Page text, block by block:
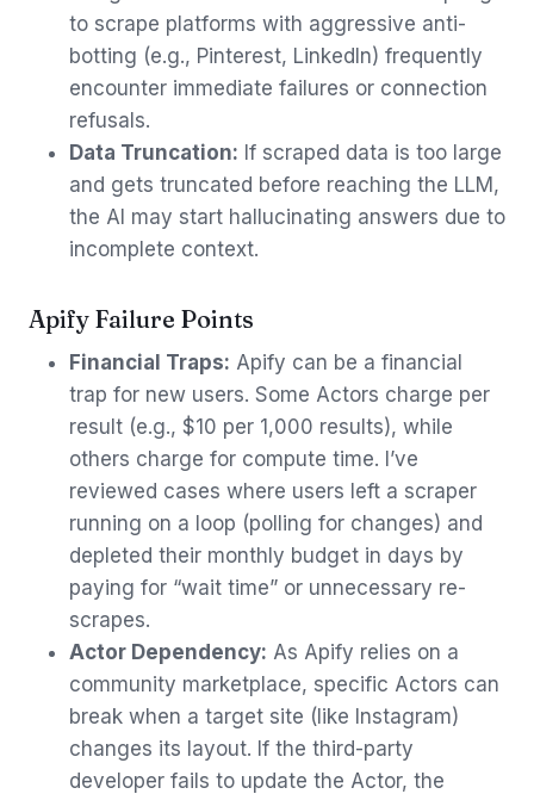
to scrape platforms with aggressive anti-
botting (e.g., Pinterest, LinkedIn) frequently
encounter immediate failures or connection
refusals.
Data Truncation: If scraped data is too large
and gets truncated before reaching the LLM,
the AI may start hallucinating answers due to
incomplete context.
Apify Failure Points
Financial Traps: Apify can be a financial
trap for new users. Some Actors charge per
result (e.g., $10 per 1,000 results), while
others charge for compute time. I’ve
reviewed cases where users left a scraper
running on a loop (polling for changes) and
depleted their monthly budget in days by
paying for “wait time” or unnecessary re-
scrapes.
Actor Dependency: As Apify relies on a
community marketplace, specific Actors can
break when a target site (like Instagram)
changes its layout. If the third-party
developer fails to update the Actor, the